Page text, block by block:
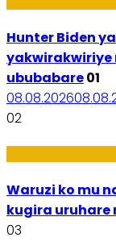
Hunter Biden
yakwirakwiriye
ububabare01
08.08.2026
02
Waruzi ko mu
kugira uruhare
03